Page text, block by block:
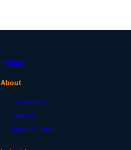
Pricing
About
IDScan.net
Careers
News & Press